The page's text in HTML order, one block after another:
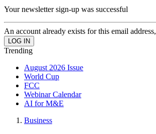
Your newsletter sign-up was successful
An account already exists for this email
Trending
August 2026 Issue
World Cup
FCC
Webinar Calendar
AI for M&E
Business